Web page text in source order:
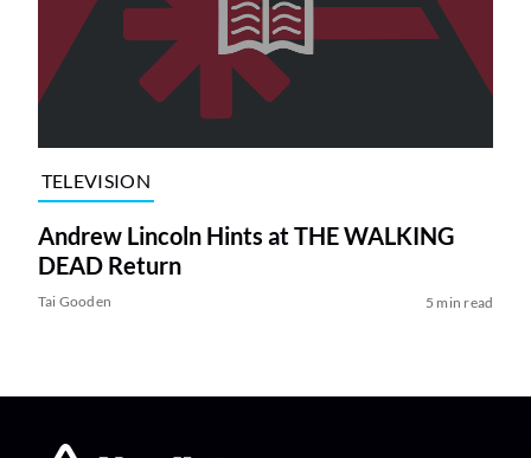
TELEVISION
Andrew Lincoln Hints at THE WALKING
DEAD Return
Tai Gooden 5 min read